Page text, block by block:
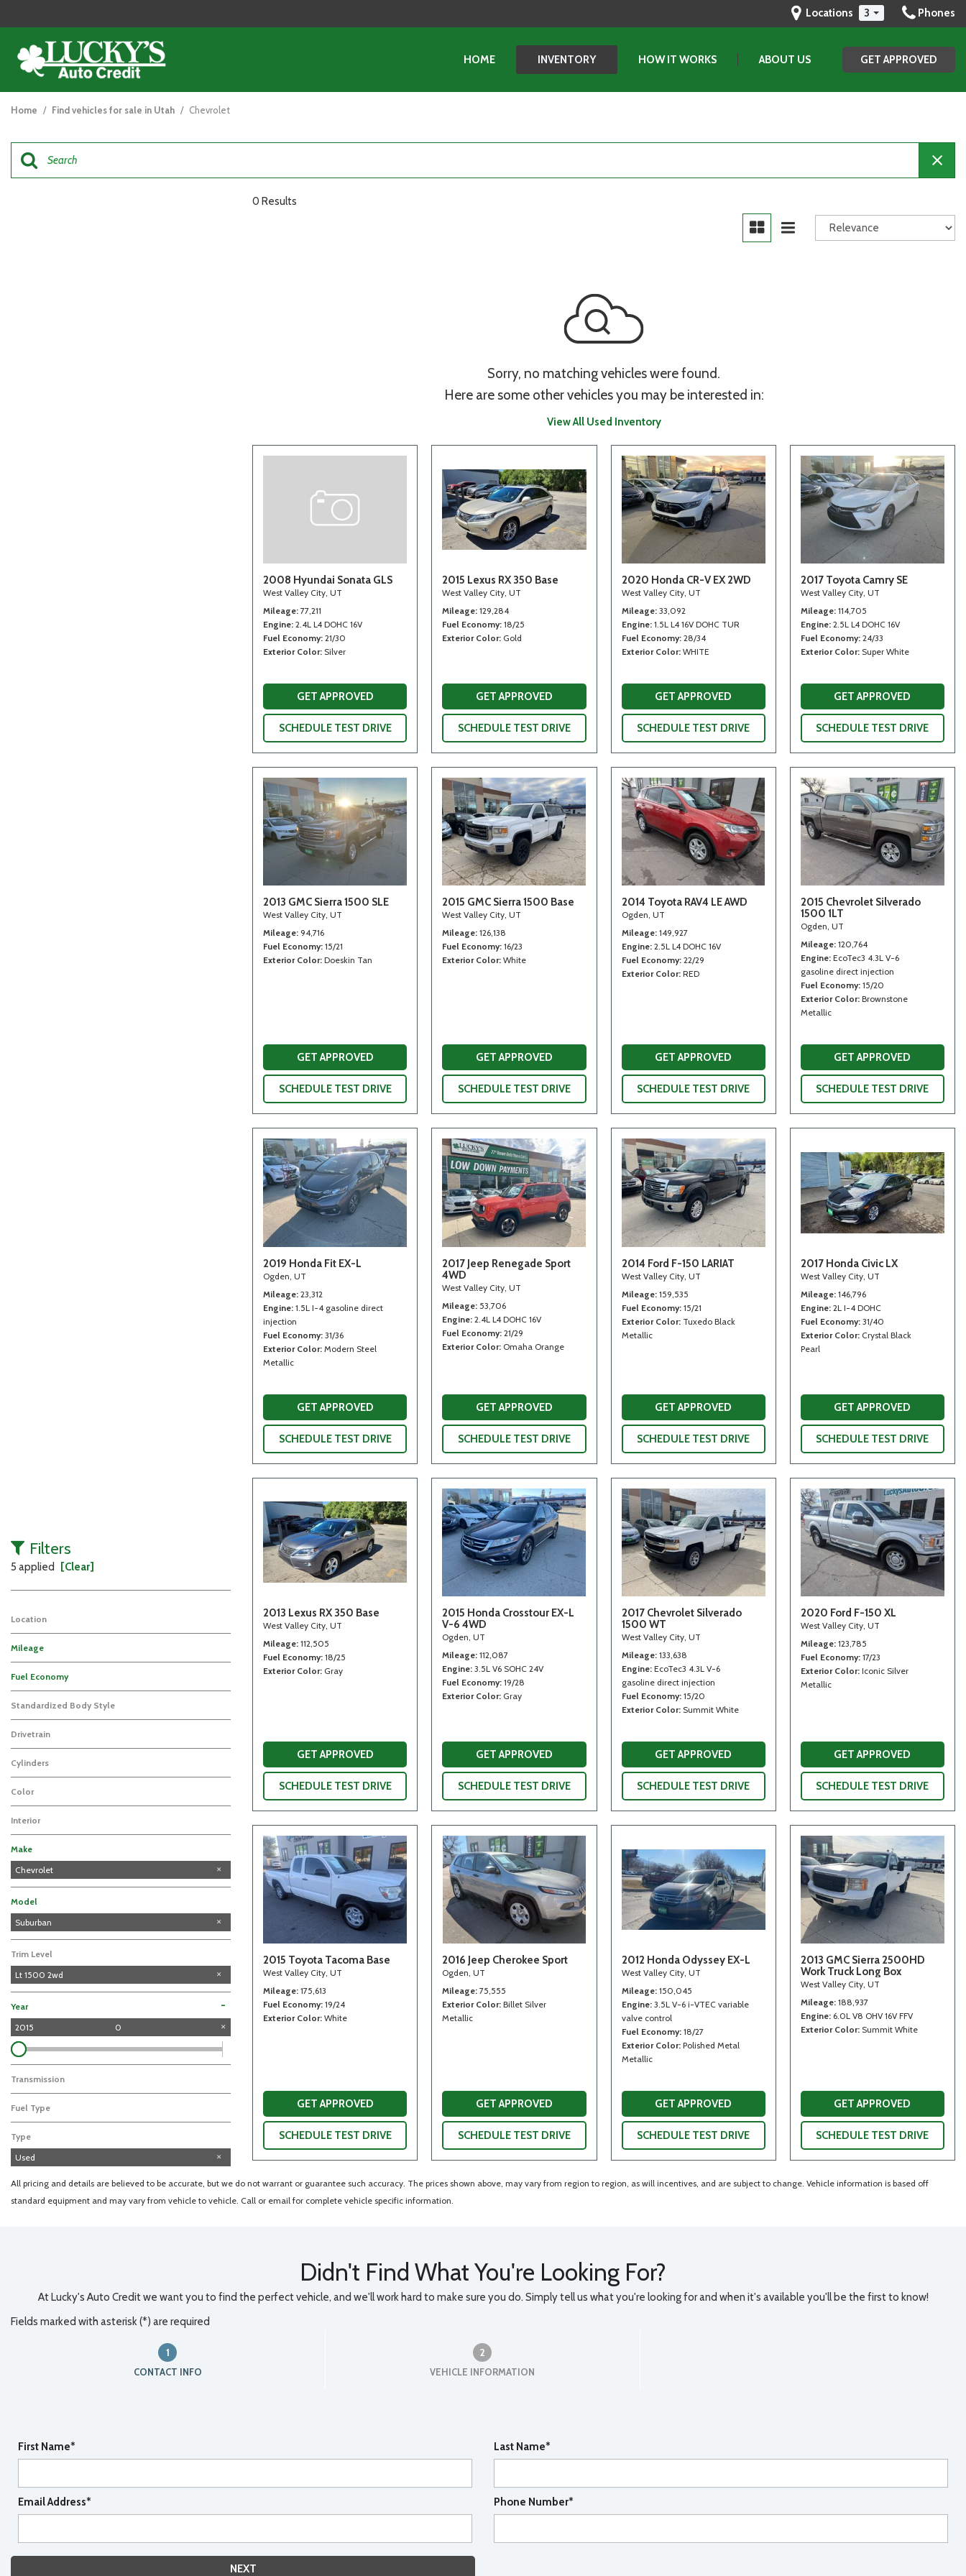
Locations 3 Phones
HOME
INVENTORY
Trucks
HOW IT WORKS
ABOUT US
GET APPROVED
Home / Find vehicles for sale in Utah / Chevrolet
Filters
5 applied [Clear]
Location
Mileage
Fuel Economy
Standardized Body Style
Drivetrain
Cylinders
Color
Interior
Make
Acura
Chevrolet
Ford
GMC
Honda
Infiniti
Lexus
Toyota
Model
Silverado 1500
Suburban
Trim Level
Lt 1500 2wd
Year -
2015 0
Transmission
Fuel Type
Type
Used
0 Results
Sorry, no matching vehicles were found.
Here are some other vehicles you may be interested in:
View All Used Inventory
2008 Hyundai Sonata GLS
West Valley City, UT
Mileage 77,211
Engine 2.4L L4 DOHC 16V
Fuel Economy 21/30
Exterior Color Silver
GET APPROVED
SCHEDULE TEST DRIVE
2015 Lexus RX 350 Base
West Valley City, UT
Mileage 129,284
Fuel Economy 18/25
Exterior Color Gold
GET APPROVED
SCHEDULE TEST DRIVE
2020 Honda CR-V EX 2WD
West Valley City, UT
Mileage 33,092
Engine 1.5L L4 16V DOHC TUR
Fuel Economy 28/34
Exterior Color WHITE
GET APPROVED
SCHEDULE TEST DRIVE
2017 Toyota Camry SE
West Valley City, UT
Mileage 114,705
Engine 2.5L L4 DOHC 16V
Fuel Economy 24/33
Exterior Color Super White
GET APPROVED
SCHEDULE TEST DRIVE
2013 GMC Sierra 1500 SLE
West Valley City, UT
Mileage 94,716
Fuel Economy 15/21
Exterior Color Doeskin Tan
GET APPROVED
SCHEDULE TEST DRIVE
2015 GMC Sierra 1500 Base
West Valley City, UT
Mileage 126,138
Fuel Economy 16/23
Exterior Color White
GET APPROVED
SCHEDULE TEST DRIVE
2014 Toyota RAV4 LE AWD
Ogden, UT
Mileage 149,927
Engine 2.5L L4 DOHC 16V
Fuel Economy 22/29
Exterior Color RED
GET APPROVED
SCHEDULE TEST DRIVE
2015 Chevrolet Silverado
1500 1LT
Ogden, UT
Mileage 120,764
Engine EcoTec3 4.3L V-6
gasoline direct injection
Fuel Economy 15/20
Exterior Color Brownstone
Metallic
GET APPROVED
SCHEDULE TEST DRIVE
2019 Honda Fit EX-L
Ogden, UT
Mileage 23,312
Engine 1.5L I-4 gasoline direct
injection
Fuel Economy 31/36
Exterior Color Modern Steel
Metallic
GET APPROVED
SCHEDULE TEST DRIVE
2017 Jeep Renegade Sport
4WD
West Valley City, UT
Mileage 53,706
Engine 2.4L L4 DOHC 16V
Fuel Economy 21/29
Exterior Color Omaha Orange
GET APPROVED
SCHEDULE TEST DRIVE
2014 Ford F-150 LARIAT
West Valley City, UT
Mileage 159,535
Fuel Economy 15/21
Exterior Color Tuxedo Black
Metallic
GET APPROVED
SCHEDULE TEST DRIVE
2017 Honda Civic LX
West Valley City, UT
Mileage 146,796
Engine 2L I-4 DOHC
Fuel Economy 31/40
Exterior Color Crystal Black
Pearl
GET APPROVED
SCHEDULE TEST DRIVE
2013 Lexus RX 350 Base
West Valley City, UT
Mileage 112,505
Fuel Economy 18/25
Exterior Color Gray
GET APPROVED
SCHEDULE TEST DRIVE
2015 Honda Crosstour EX-L
V-6 4WD
Ogden, UT
Mileage 112,087
Engine 3.5L V6 SOHC 24V
Fuel Economy 19/28
Exterior Color Gray
GET APPROVED
SCHEDULE TEST DRIVE
2017 Chevrolet Silverado
1500 WT
West Valley City, UT
Mileage 133,638
Engine EcoTec3 4.3L V-6
gasoline direct injection
Fuel Economy 15/20
Exterior Color Summit White
GET APPROVED
SCHEDULE TEST DRIVE
2020 Ford F-150 XL
West Valley City, UT
Mileage 123,785
Fuel Economy 17/23
Exterior Color Iconic Silver
Metallic
GET APPROVED
SCHEDULE TEST DRIVE
2015 Toyota Tacoma Base
West Valley City, UT
Mileage 175,613
Fuel Economy 19/24
Exterior Color White
GET APPROVED
SCHEDULE TEST DRIVE
2016 Jeep Cherokee Sport
Ogden, UT
Mileage 75,555
Exterior Color Billet Silver
Metallic
GET APPROVED
SCHEDULE TEST DRIVE
2012 Honda Odyssey EX-L
West Valley City, UT
Mileage 150,045
Engine 3.5L V-6 i-VTEC variable
valve control
Fuel Economy 18/27
Exterior Color Polished Metal
Metallic
GET APPROVED
SCHEDULE TEST DRIVE
2013 GMC Sierra 2500HD
Work Truck Long Box
West Valley City, UT
Mileage 188,937
Engine 6.0L V8 OHV 16V FFV
Exterior Color Summit White
GET APPROVED
SCHEDULE TEST DRIVE
All pricing and details are believed to be accurate, but we do not warrant or guarantee such accuracy. The prices shown above, may vary from region to region, as will incentives, and are subject to change. Vehicle information is based off
standard equipment and may vary from vehicle to vehicle. Call or email for complete vehicle specific information.
Didn't Find What You're Looking For?
At Lucky's Auto Credit we want you to find the perfect vehicle, and we'll work hard to make sure you do. Simply tell us what you're looking for and when it's available you'll be the first to know!
Fields marked with asterisk (*) are required
1
CONTACT INFO
2
VEHICLE INFORMATION
First Name* Last Name*
Email Address* Phone Number*
NEXT